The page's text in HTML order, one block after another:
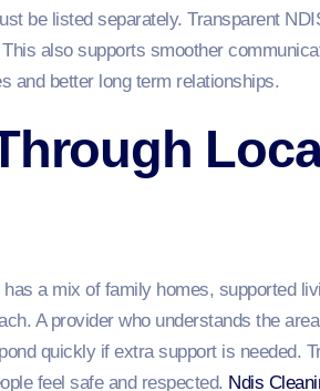
be listed separately. Transparent
also supports smoother
and better long term relationships.
a mix of family homes, supported
A provider who understands the
quickly if extra support is needed.
feel safe and respected. Ndis